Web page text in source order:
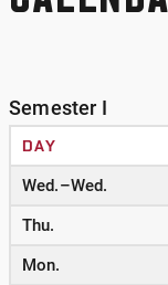
Semester I
DAY
Wed.–Wed.
Thu.
Mon.